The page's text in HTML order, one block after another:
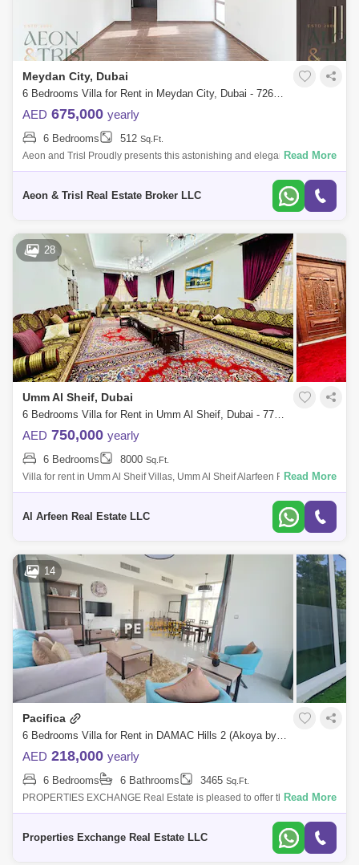
Meydan City, Dubai
6 Bedrooms Villa for Rent in Meydan City, Dubai - 7262944
AED 675,000 yearly
6 Bedrooms 512 Sq.Ft.
Aeon and Trisl Proudly presents this astonishing and elegantly
designed Huge 6Bedroom villa in a secure gated community in the heart
Read More
Aeon & Trisl Real Estate Broker LLC
28
Umm Al Sheif, Dubai
6 Bedrooms Villa for Rent in Umm Al Sheif, Dubai - 7727826
AED 750,000 yearly
6 Bedrooms 8000 Sq.Ft.
Villa for rent in Umm Al Sheif Villas, Umm Al Sheif Alarfeen Real Estate is
thrilled to present this stunning Five-Bedroom Villa, offering generous
Read More
Al Arfeen Real Estate LLC
14
Pacifica
6 Bedrooms Villa for Rent in DAMAC Hills 2 (Akoya by DAMAC), Dubai - 8795854
AED 218,000 yearly
6 Bedrooms 6 Bathrooms 3465 Sq.Ft.
PROPERTIES EXCHANGE Real Estate is pleased to offer this luxurious
6-bedroom stand alone furnished villa located in the highly sought-after
Read More
Properties Exchange Real Estate LLC